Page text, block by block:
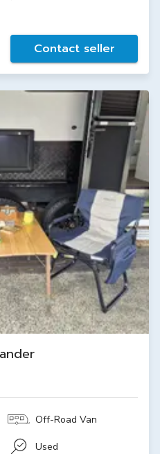
Contact seller
Off-Road Van
Used